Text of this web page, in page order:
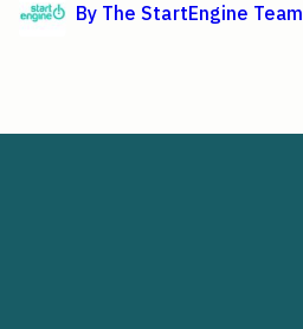
By The StartEngine Team